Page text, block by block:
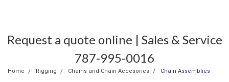
Request a quote online | Sales & Service
787-995-0016
Home Rigging Chains and Chain Accesories Chain Assemblies